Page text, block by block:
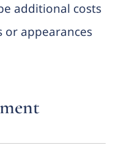
additional costs
appearances